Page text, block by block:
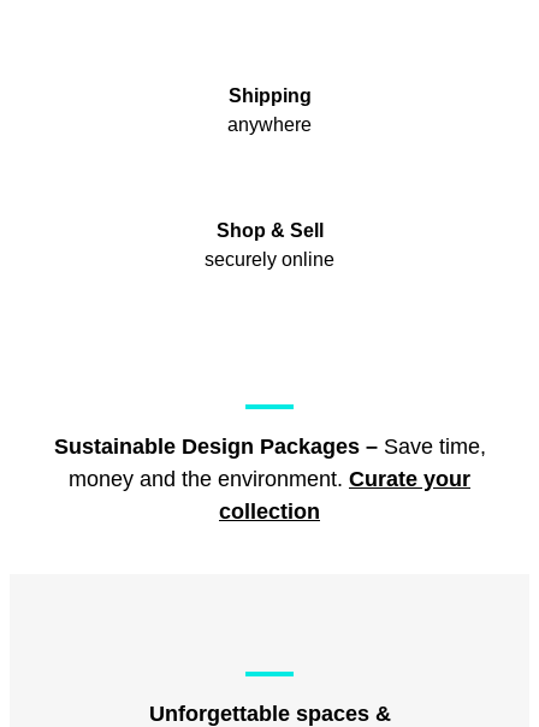
Shipping
anywhere
Shop & Sell
securely online
Sustainable Design Packages – Save time,
money and the environment. Curate your
collection
Unforgettable spaces &